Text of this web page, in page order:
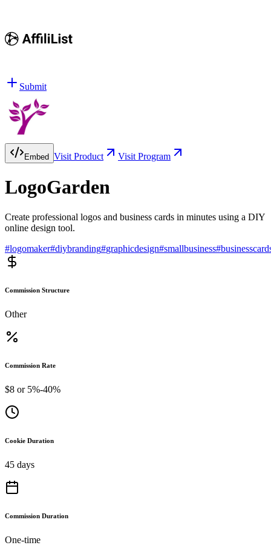
Submit
Embed Visit Product Visit Program
LogoGarden
Create professional logos and business cards in minutes using a DIY
online design tool.
#logomaker#diybranding#graphicdesign#smallbusiness#
Commission Structure
Other
Commission Rate
$8 or 5%-40%
Cookie Duration
45 days
Commission Duration
One-time